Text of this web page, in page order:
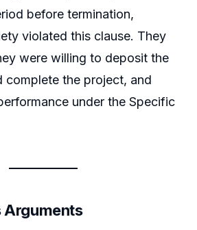
before termination,
violated this clause. They
were willing to deposit the
complete the project, and
under the Specific
Arguments